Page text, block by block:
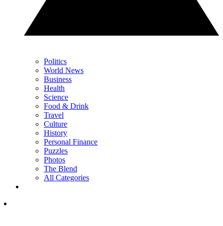
Politics
World News
Business
Health
Science
Food & Drink
Travel
Culture
History
Personal Finance
Puzzles
Photos
The Blend
All Categories